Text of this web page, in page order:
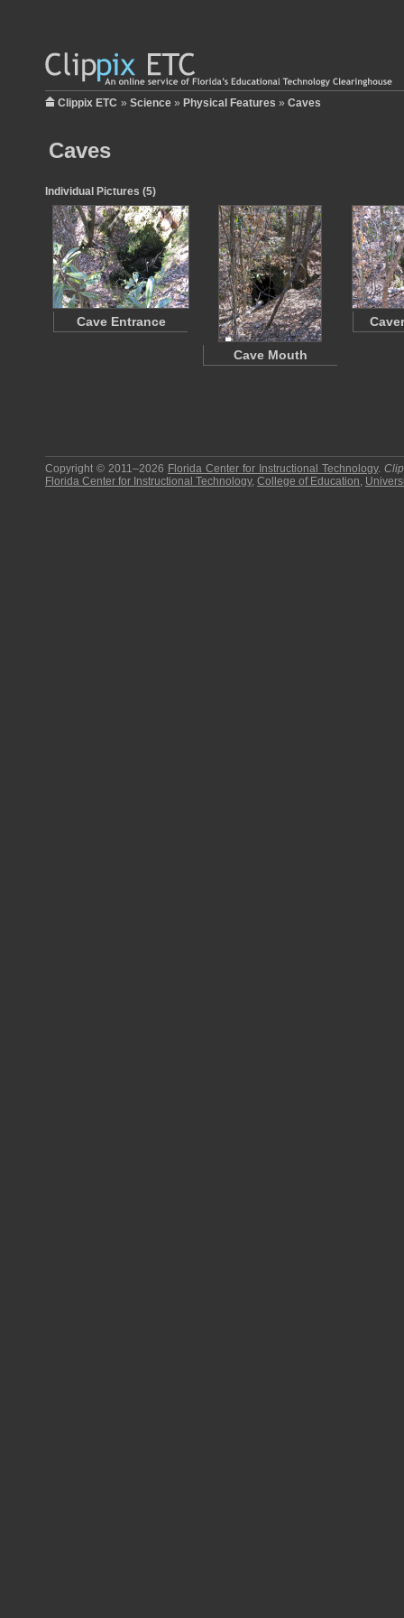
Clippix ETC » Science » Physical Features » Caves
Caves
Individual Pictures (5)
Cave Entrance
Cave Mouth
Copyright © 2011–2026 Florida Center for Instructional Technology.
Florida Center for Instructional Technology, College of Education,